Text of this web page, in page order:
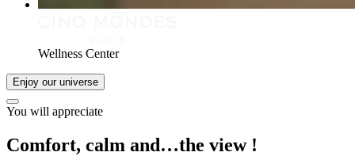
Wellness Center
Enjoy our universe
You will appreciate
Comfort, calm and…the view!